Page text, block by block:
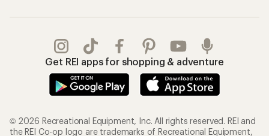
Get REI apps for shopping & adventure
© 2026 Recreational Equipment, Inc. All rights reserved. REI and
the REI Co-op logo are trademarks of Recreational Equipment,